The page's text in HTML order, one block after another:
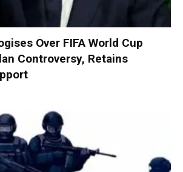
Over FIFA World Cup
Controversy, Retains